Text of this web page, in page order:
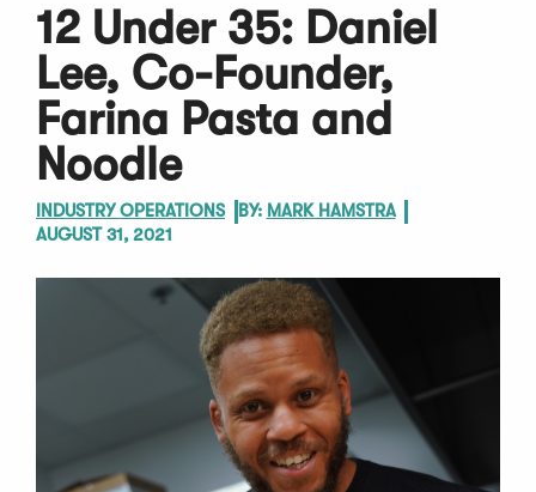
12 Under 35: Daniel
Lee, Co-Founder,
Farina Pasta and
Noodle
INDUSTRY OPERATIONS BY: MARK HAMSTRA
AUGUST 31, 2021